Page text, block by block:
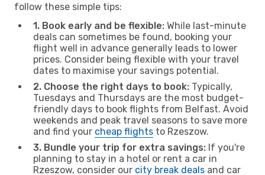
follow these simple tips:
1. Book early and be flexible: While last-minute
deals can sometimes be found, booking your
flight well in advance generally leads to lower
prices. Consider being flexible with your travel
dates to maximise your savings potential.
2. Choose the right days to book: Typically,
Tuesdays and Thursdays are the most budget-
friendly days to book flights from Belfast. Avoid
weekends and peak travel seasons to save more
and find your cheap flights to Rzeszow.
3. Bundle your trip for extra savings: If you're
planning to stay in a hotel or rent a car in
Rzeszow, consider our city break deals and car